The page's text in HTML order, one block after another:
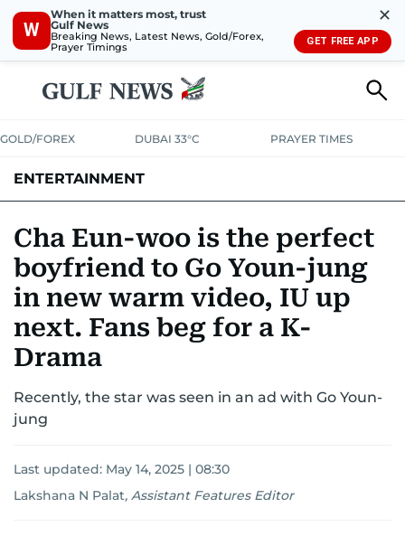
W
When it matters most, trust
Gulf News
Breaking News, Latest News, Gold/Forex,
Prayer Timings
✕
GET FREE APP
GOLD/FOREX DUBAI 33°C PRAYER TIMES
ENTERTAINMENT
Cha Eun-woo is the perfect
boyfriend to Go Youn-jung
in new warm video, IU up
next. Fans beg for a K-
Drama
Recently, the star was seen in an ad with Go Youn-
jung
Last updated: May 14, 2025 | 08:30
Lakshana N Palat, Assistant Features Editor